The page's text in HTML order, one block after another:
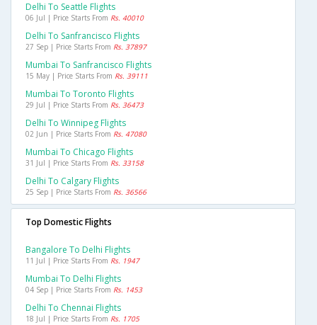
Delhi To Seattle Flights
06 Jul | Price Starts From Rs. 40010
Delhi To Sanfrancisco Flights
27 Sep | Price Starts From Rs. 37897
Mumbai To Sanfrancisco Flights
15 May | Price Starts From Rs. 39111
Mumbai To Toronto Flights
29 Jul | Price Starts From Rs. 36473
Delhi To Winnipeg Flights
02 Jun | Price Starts From Rs. 47080
Mumbai To Chicago Flights
31 Jul | Price Starts From Rs. 33158
Delhi To Calgary Flights
25 Sep | Price Starts From Rs. 36566
Top Domestic Flights
Bangalore To Delhi Flights
11 Jul | Price Starts From Rs. 1947
Mumbai To Delhi Flights
04 Sep | Price Starts From Rs. 1453
Delhi To Chennai Flights
18 Jul | Price Starts From Rs. 1705